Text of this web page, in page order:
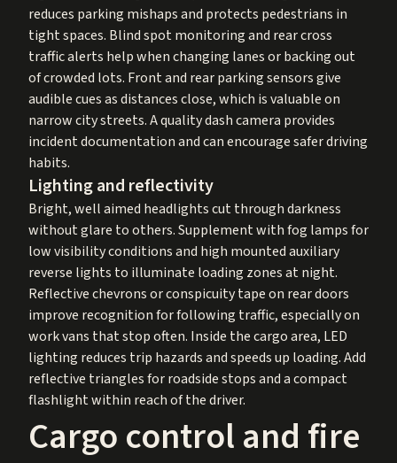
reduces parking mishaps and protects pedestrians in
tight spaces. Blind spot monitoring and rear cross
traffic alerts help when changing lanes or backing out
of crowded lots. Front and rear parking sensors give
audible cues as distances close, which is valuable on
narrow city streets. A quality dash camera provides
incident documentation and can encourage safer driving
habits.
Lighting and reflectivity
Bright, well aimed headlights cut through darkness
without glare to others. Supplement with fog lamps for
low visibility conditions and high mounted auxiliary
reverse lights to illuminate loading zones at night.
Reflective chevrons or conspicuity tape on rear doors
improve recognition for following traffic, especially on
work vans that stop often. Inside the cargo area, LED
lighting reduces trip hazards and speeds up loading. Add
reflective triangles for roadside stops and a compact
flashlight within reach of the driver.
Cargo control and fire